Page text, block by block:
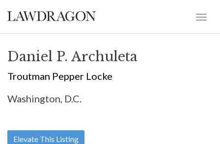
Daniel P. Archuleta
Troutman Pepper Locke
Washington, D.C.
Elevate This Listing